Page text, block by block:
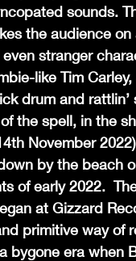
sounds.
the audience
stranger
like Tim
drum and
the spell, in the
November
by the beach
of early 2022.
at Gizzard
primitive way of
bygone era when